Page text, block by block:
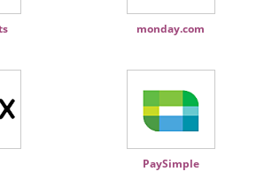
monday.com
PaySimple